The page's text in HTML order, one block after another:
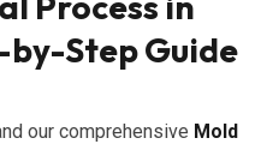
by-Step Guide
our comprehensive Mold